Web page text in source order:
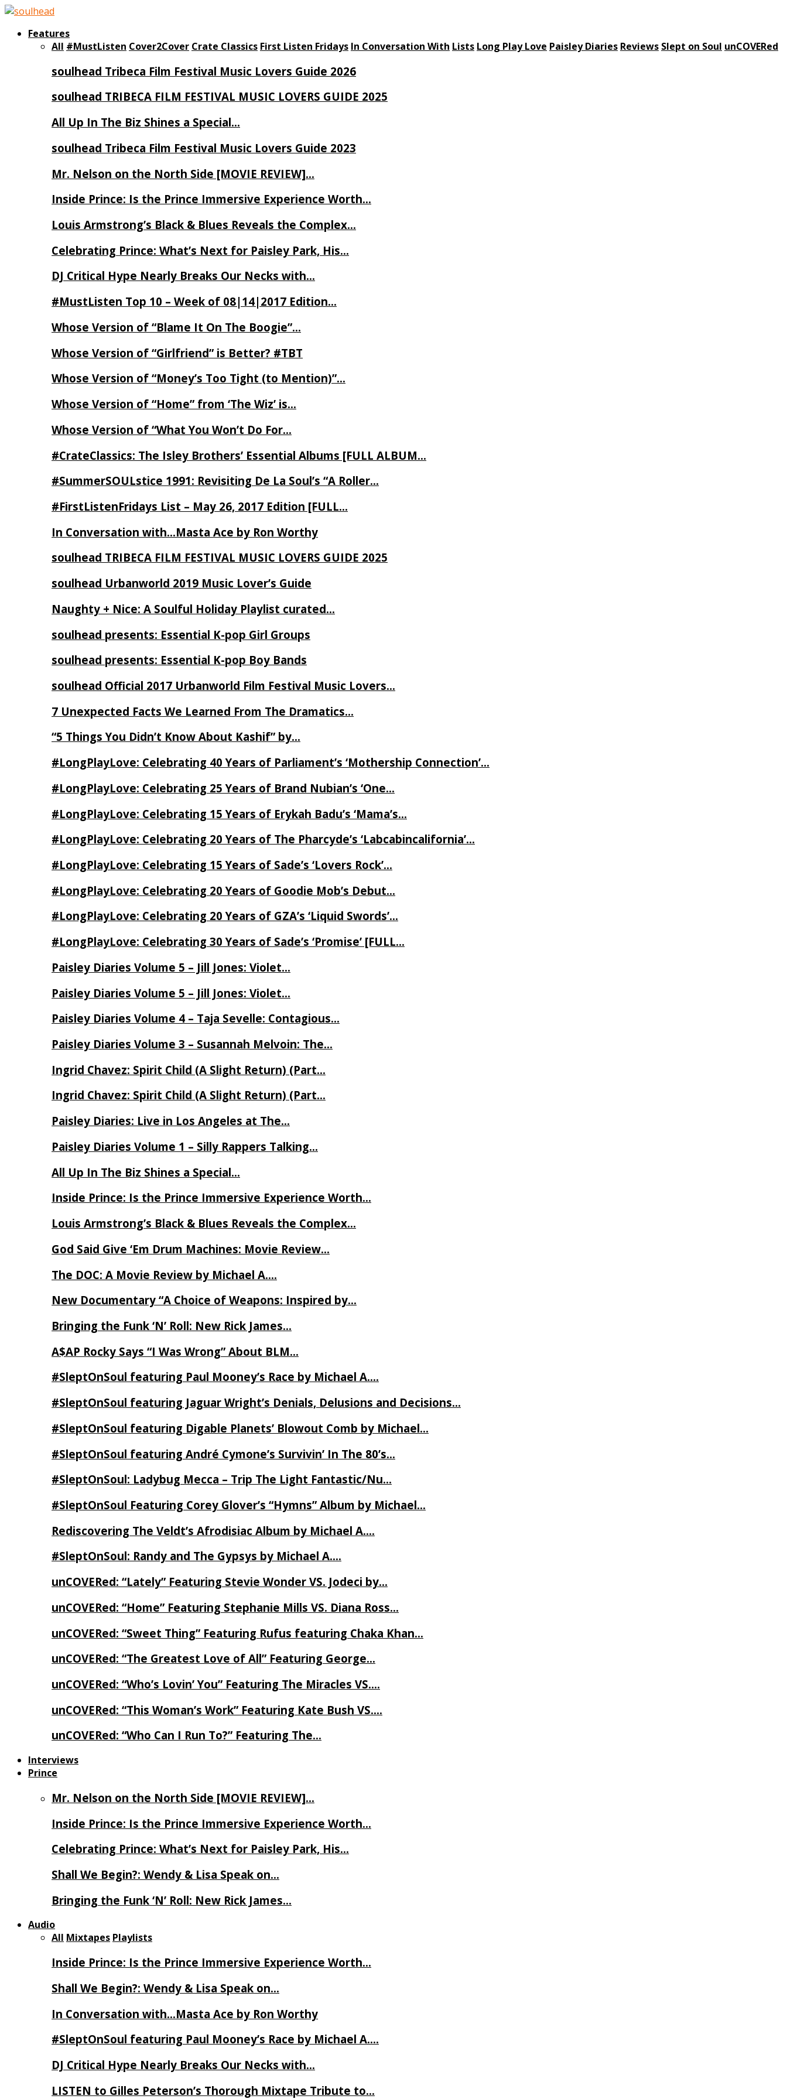
Features
All #MustListen Cover2Cover Crate Classics First Listen Fridays In Conversation With Lists Long Play Love Paisley Diaries Reviews Slept on Soul unCOVERed
soulhead Tribeca Film Festival Music Lovers Guide 2026
soulhead TRIBECA FILM FESTIVAL MUSIC LOVERS GUIDE 2025
All Up In The Biz Shines a Special…
soulhead Tribeca Film Festival Music Lovers Guide 2023
Mr. Nelson on the North Side [MOVIE REVIEW]…
Inside Prince: Is the Prince Immersive Experience Worth…
Louis Armstrong’s Black & Blues Reveals the Complex…
Celebrating Prince: What’s Next for Paisley Park, His…
DJ Critical Hype Nearly Breaks Our Necks with…
#MustListen Top 10 – Week of 08|14|2017 Edition…
Whose Version of “Blame It On The Boogie”…
Whose Version of “Girlfriend” is Better? #TBT
Whose Version of “Money’s Too Tight (to Mention)”…
Whose Version of “Home” from ‘The Wiz’ is…
Whose Version of “What You Won’t Do For…
#CrateClassics: The Isley Brothers’ Essential Albums [FULL ALBUM…
#SummerSOULstice 1991: Revisiting De La Soul’s “A Roller…
#FirstListenFridays List – May 26, 2017 Edition [FULL…
In Conversation with…Masta Ace by Ron Worthy
soulhead TRIBECA FILM FESTIVAL MUSIC LOVERS GUIDE 2025
soulhead Urbanworld 2019 Music Lover’s Guide
Naughty + Nice: A Soulful Holiday Playlist curated…
soulhead presents: Essential K-pop Girl Groups
soulhead presents: Essential K-pop Boy Bands
soulhead Official 2017 Urbanworld Film Festival Music Lovers…
7 Unexpected Facts We Learned From The Dramatics…
“5 Things You Didn’t Know About Kashif” by…
#LongPlayLove: Celebrating 40 Years of Parliament’s ‘Mothership Connection’…
#LongPlayLove: Celebrating 25 Years of Brand Nubian’s ‘One…
#LongPlayLove: Celebrating 15 Years of Erykah Badu’s ‘Mama’s…
#LongPlayLove: Celebrating 20 Years of The Pharcyde’s ‘Labcabincalifornia’…
#LongPlayLove: Celebrating 15 Years of Sade’s ‘Lovers Rock’…
#LongPlayLove: Celebrating 20 Years of Goodie Mob’s Debut…
#LongPlayLove: Celebrating 20 Years of GZA’s ‘Liquid Swords’…
#LongPlayLove: Celebrating 30 Years of Sade’s ‘Promise’ [FULL…
Paisley Diaries Volume 5 – Jill Jones: Violet…
Paisley Diaries Volume 5 – Jill Jones: Violet…
Paisley Diaries Volume 4 – Taja Sevelle: Contagious…
Paisley Diaries Volume 3 – Susannah Melvoin: The…
Ingrid Chavez: Spirit Child (A Slight Return) (Part…
Ingrid Chavez: Spirit Child (A Slight Return) (Part…
Paisley Diaries: Live in Los Angeles at The…
Paisley Diaries Volume 1 – Silly Rappers Talking…
All Up In The Biz Shines a Special…
Inside Prince: Is the Prince Immersive Experience Worth…
Louis Armstrong’s Black & Blues Reveals the Complex…
God Said Give ‘Em Drum Machines: Movie Review…
The DOC: A Movie Review by Michael A….
New Documentary “A Choice of Weapons: Inspired by…
Bringing the Funk ‘N’ Roll: New Rick James…
A$AP Rocky Says “I Was Wrong” About BLM…
#SleptOnSoul featuring Paul Mooney’s Race by Michael A….
#SleptOnSoul featuring Jaguar Wright’s Denials, Delusions and Decisions…
#SleptOnSoul featuring Digable Planets’ Blowout Comb by Michael…
#SleptOnSoul featuring André Cymone’s Survivin’ In The 80’s…
#SleptOnSoul: Ladybug Mecca – Trip The Light Fantastic/Nu…
#SleptOnSoul Featuring Corey Glover’s “Hymns” Album by Michael…
Rediscovering The Veldt’s Afrodisiac Album by Michael A….
#SleptOnSoul: Randy and The Gypsys by Michael A….
unCOVERed: “Lately” Featuring Stevie Wonder VS. Jodeci by…
unCOVERed: “Home” Featuring Stephanie Mills VS. Diana Ross…
unCOVERed: “Sweet Thing” Featuring Rufus featuring Chaka Khan…
unCOVERed: “The Greatest Love of All” Featuring George…
unCOVERed: “Who’s Lovin’ You” Featuring The Miracles VS….
unCOVERed: “This Woman’s Work” Featuring Kate Bush VS….
unCOVERed: “Who Can I Run To?” Featuring The…
Interviews
Prince
Mr. Nelson on the North Side [MOVIE REVIEW]…
Inside Prince: Is the Prince Immersive Experience Worth…
Celebrating Prince: What’s Next for Paisley Park, His…
Shall We Begin?: Wendy & Lisa Speak on…
Bringing the Funk ‘N’ Roll: New Rick James…
Audio
All Mixtapes Playlists
Inside Prince: Is the Prince Immersive Experience Worth…
Shall We Begin?: Wendy & Lisa Speak on…
In Conversation with…Masta Ace by Ron Worthy
#SleptOnSoul featuring Paul Mooney’s Race by Michael A….
DJ Critical Hype Nearly Breaks Our Necks with…
LISTEN to Gilles Peterson’s Thorough Mixtape Tribute to…